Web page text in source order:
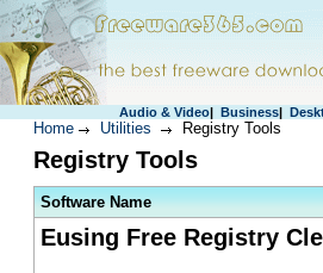
Audio & Video| Business|
Home Utilities Registry Tools
Registry Tools
Software Name
Eusing Free Registry